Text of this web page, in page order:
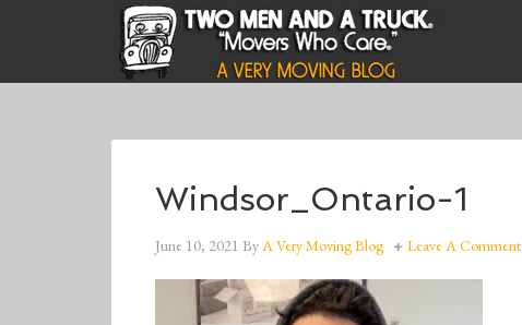
Windsor_Ontario-1
June 10, 2021 ByA Very Moving Blog Leave A Comment